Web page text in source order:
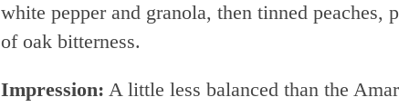
white pepper and granola, then tinned peaches,
of oak bitterness.
Impression: A little less balanced than the